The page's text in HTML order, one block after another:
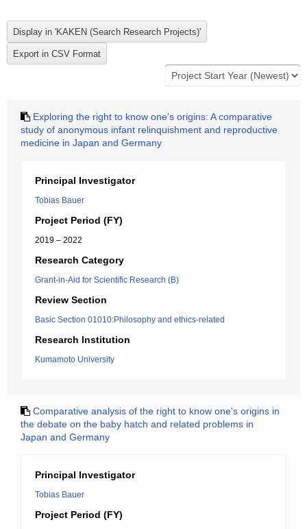
Exploring the right to know one's origins: A comparative
study of anonymous infant relinquishment and reproductive
medicine in Japan and Germany
Principal Investigator
Tobias Bauer
Project Period (FY)
2019 – 2022
Research Category
Grant-in-Aid for Scientific Research (B)
Review Section
Basic Section 01010:Philosophy and ethics-related
Research Institution
Kumamoto University
Comparative analysis of the right to know one's origins in
the debate on the baby hatch and related problems in
Japan and Germany
Principal Investigator
Tobias Bauer
Project Period (FY)